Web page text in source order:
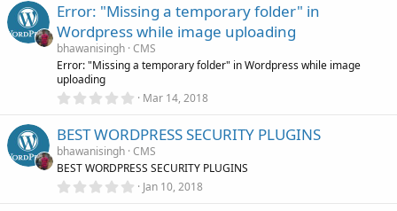
0
t
a
r
(
Error: "Missing a temporary folder" in
Wordpress while image uploading
bhawanisingh CMS
Error: "Missing a temporary folder" in Wordpress while image
uploading
0
0
s
t
a
r
Mar 14, 2018
BEST WORDPRESS SECURITY PLUGINS
bhawanisingh CMS
BEST WORDPRESS SECURITY PLUGINS
0 Jan 10, 2018